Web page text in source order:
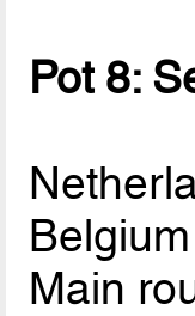
Pot 8:
Belgium
Main